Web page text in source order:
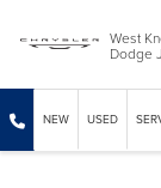
West
Dodge
NEW USED